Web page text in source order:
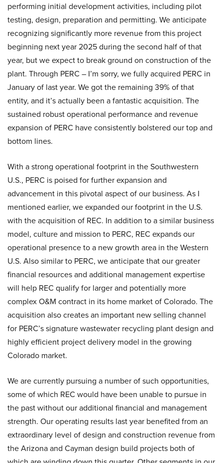
performing initial development activities, including pilot
testing, design, preparation and permitting. We anticipate
recognizing significantly more revenue from this project
beginning next year 2025 during the second half of that
year, but we expect to break ground on construction of the
plant. Through PERC – I’m sorry, we fully acquired PERC in
January of last year. We got the remaining 39% of that
entity, and it’s actually been a fantastic acquisition. The
sustained robust operational performance and revenue
expansion of PERC have consistently bolstered our top and
bottom lines.
With a strong operational footprint in the Southwestern
U.S., PERC is poised for further expansion and
advancement in this pivotal aspect of our business. As I
mentioned earlier, we expanded our footprint in the U.S.
with the acquisition of REC. In addition to a similar business
model, culture and mission to PERC, REC expands our
operational presence to a new growth area in the Western
U.S. Also similar to PERC, we anticipate that our greater
financial resources and additional management expertise
will help REC qualify for larger and potentially more
complex O&M contract in its home market of Colorado. The
acquisition also creates an important new selling channel
for PERC’s signature wastewater recycling plant design and
highly efficient project delivery model in the growing
Colorado market.
We are currently pursuing a number of such opportunities,
some of which REC would have been unable to pursue in
the past without our additional financial and management
strength. Our operating results last year benefited from an
extraordinary level of design and construction revenue from
the Arizona and Cayman design build projects both of